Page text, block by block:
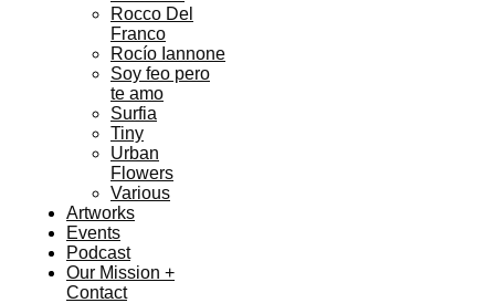
Rocco Del
Franco
Rocío Iannone
Soy feo pero
te amo
Surfia
Tiny
Urban
Flowers
Various
Artworks
Events
Podcast
Our Mission +
Contact